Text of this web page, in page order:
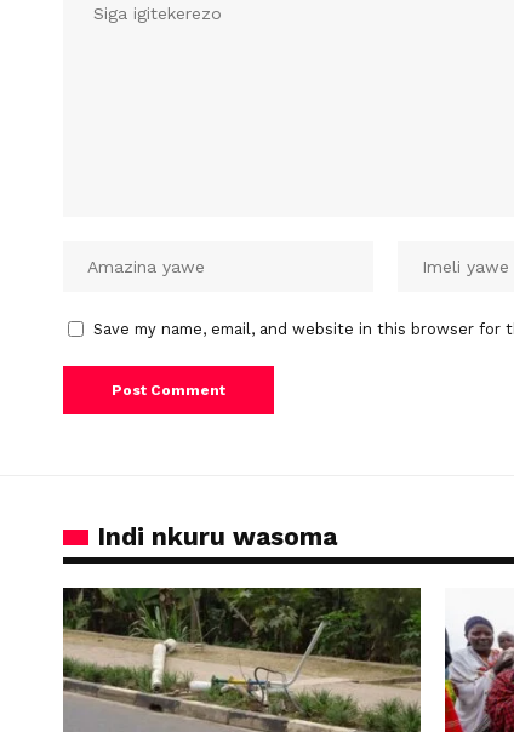
Save my name, email, and website in this browser for
Indi nkuru wasoma